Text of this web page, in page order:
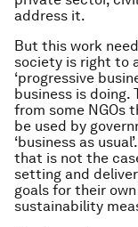
address it.
But this work
society is right to
‘progressive
business is doing.
from some NGOs
be used by
‘business as
that is not the
setting and
goals for their
sustainability